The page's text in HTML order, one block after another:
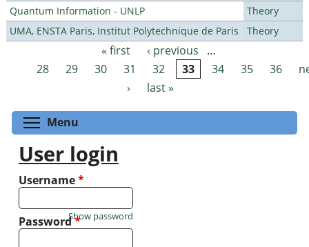
Quantum Information - UNLP
Theory
UMA, ENSTA Paris, Institut Polytechnique de Paris
Theory
Pages « first ‹ previous
…
28
29 30 31 32 33 34 35 36
›
last »
Menu
User login
Username*
Password*
Show password